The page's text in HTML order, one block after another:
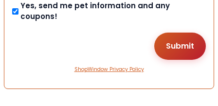
Yes, send me pet information and any
coupons!
ShopWindow Privacy Policy